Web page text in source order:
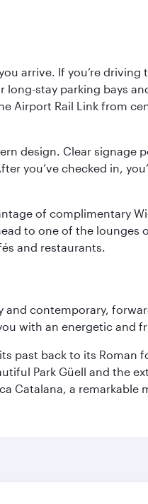
arrive. If you’re
stay parking bays
Airport Rail Link from
design. Clear signage
you’ve checked in,
of complimentary
to one of the lounges
and restaurants.
contemporary,
with an energetic and
past back to its Roman
Park Güell and the
Catalana, a remarkable